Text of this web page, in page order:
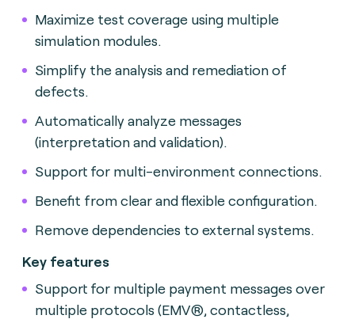
Maximize test coverage using multiple
simulation modules.
Simplify the analysis and remediation of
defects.
Automatically analyze messages
(interpretation and validation).
Support for multi-environment connections.
Benefit from clear and flexible configuration.
Remove dependencies to external systems.
Key features
Support for multiple payment messages over
multiple protocols (EMV®, contactless,